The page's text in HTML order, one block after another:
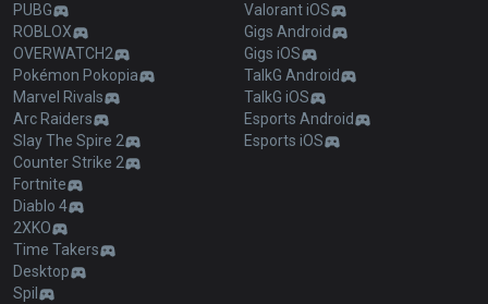
PUBG
ROBLOX
OVERWATCH2
Pokémon Pokopia
Marvel Rivals
Arc Raiders
Slay The Spire 2
Counter Strike 2
Fortnite
Diablo 4
2XKO
Time Takers
Desktop
Spil
Valorant iOS
Gigs Android
Gigs iOS
TalkG Android
TalkG iOS
Esports Android
Esports iOS